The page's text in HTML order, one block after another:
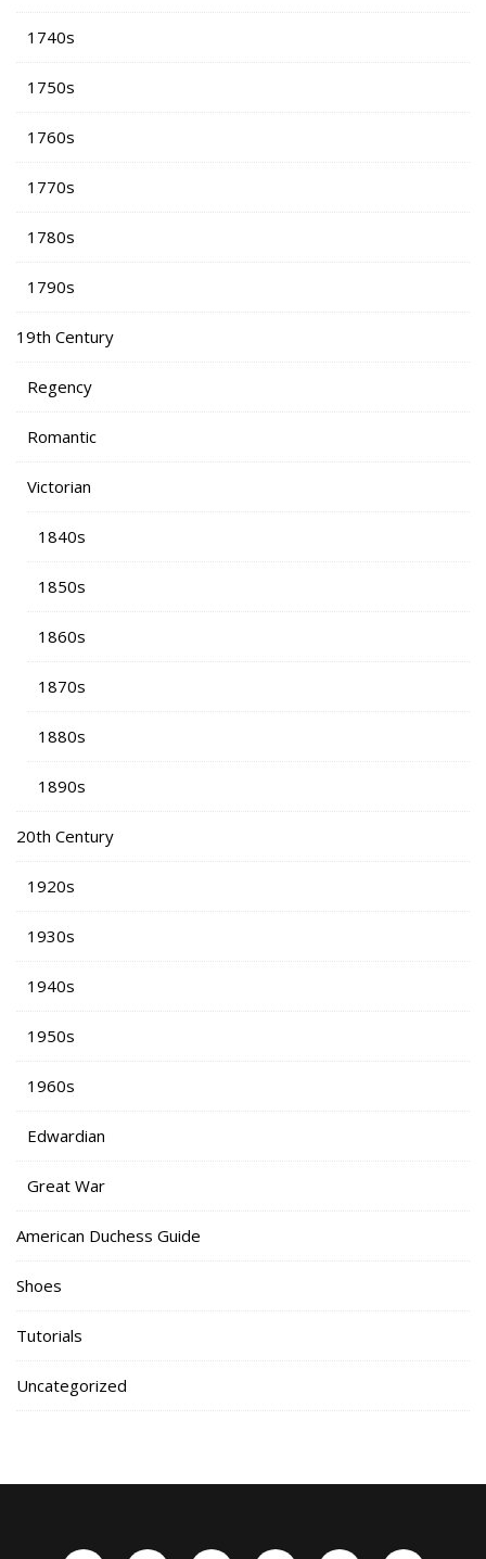
1740s
1750s
1760s
1770s
1780s
1790s
19th Century
Regency
Romantic
Victorian
1840s
1850s
1860s
1870s
1880s
1890s
20th Century
1920s
1930s
1940s
1950s
1960s
Edwardian
Great War
American Duchess Guide
Shoes
Tutorials
Uncategorized